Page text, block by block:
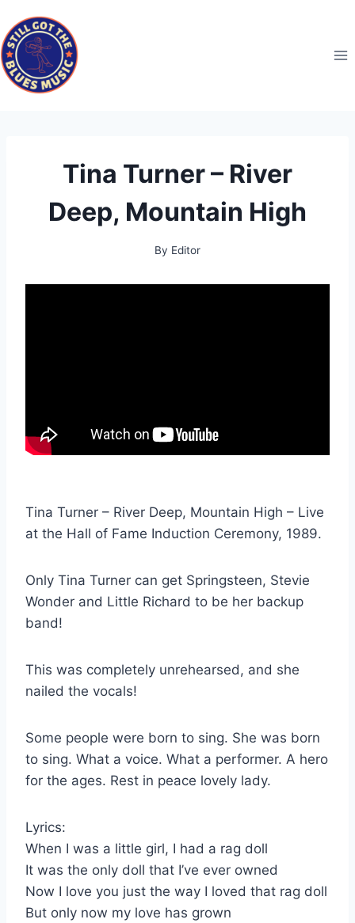
to
content
Tina Turner – River
Deep, Mountain High
By Editor
Tina Turner – River Deep, Mountain High – Live
at the Hall of Fame Induction Ceremony, 1989.
Only Tina Turner can get Springsteen, Stevie
Wonder and Little Richard to be her backup
band!
This was completely unrehearsed, and she
nailed the vocals!
Some people were born to sing. She was born
to sing. What a voice. What a performer. A hero
for the ages. Rest in peace lovely lady.
Lyrics:
When I was a little girl, I had a rag doll
It was the only doll that I’ve ever owned
Now I love you just the way I loved that rag doll
But only now my love has grown